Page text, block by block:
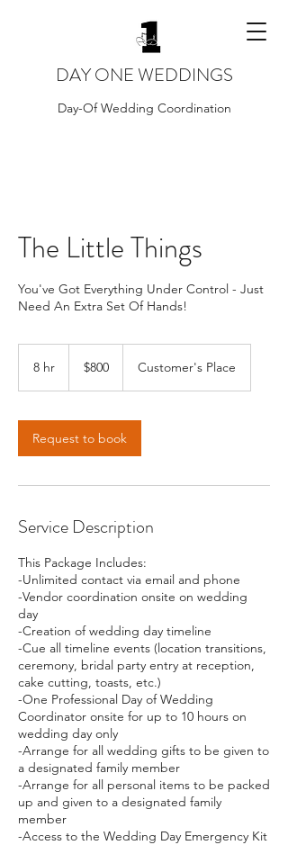
DAY ONE WEDDINGS
Day-Of Wedding Coordination
The Little Things
You've Got Everything Under Control - Just
Need An Extra Set Of Hands!
8 hr
dollars$800 Customer's Place
Request to book
Service Description
This Package Includes:
-Unlimited contact via email and phone
-Vendor coordination onsite on wedding
day
-Creation of wedding day timeline
-Cue all timeline events (location transitions,
ceremony, bridal party entry at reception,
cake cutting, toasts, etc.)
-One Professional Day of Wedding
Coordinator onsite for up to 10 hours on
wedding day only
-Arrange for all wedding gifts to be given to
a designated family member
-Arrange for all personal items to be packed
up and given to a designated family
member
-Access to the Wedding Day Emergency Kit